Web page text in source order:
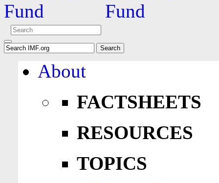
About
FACTSHEETS
RESOURCES
TOPICS